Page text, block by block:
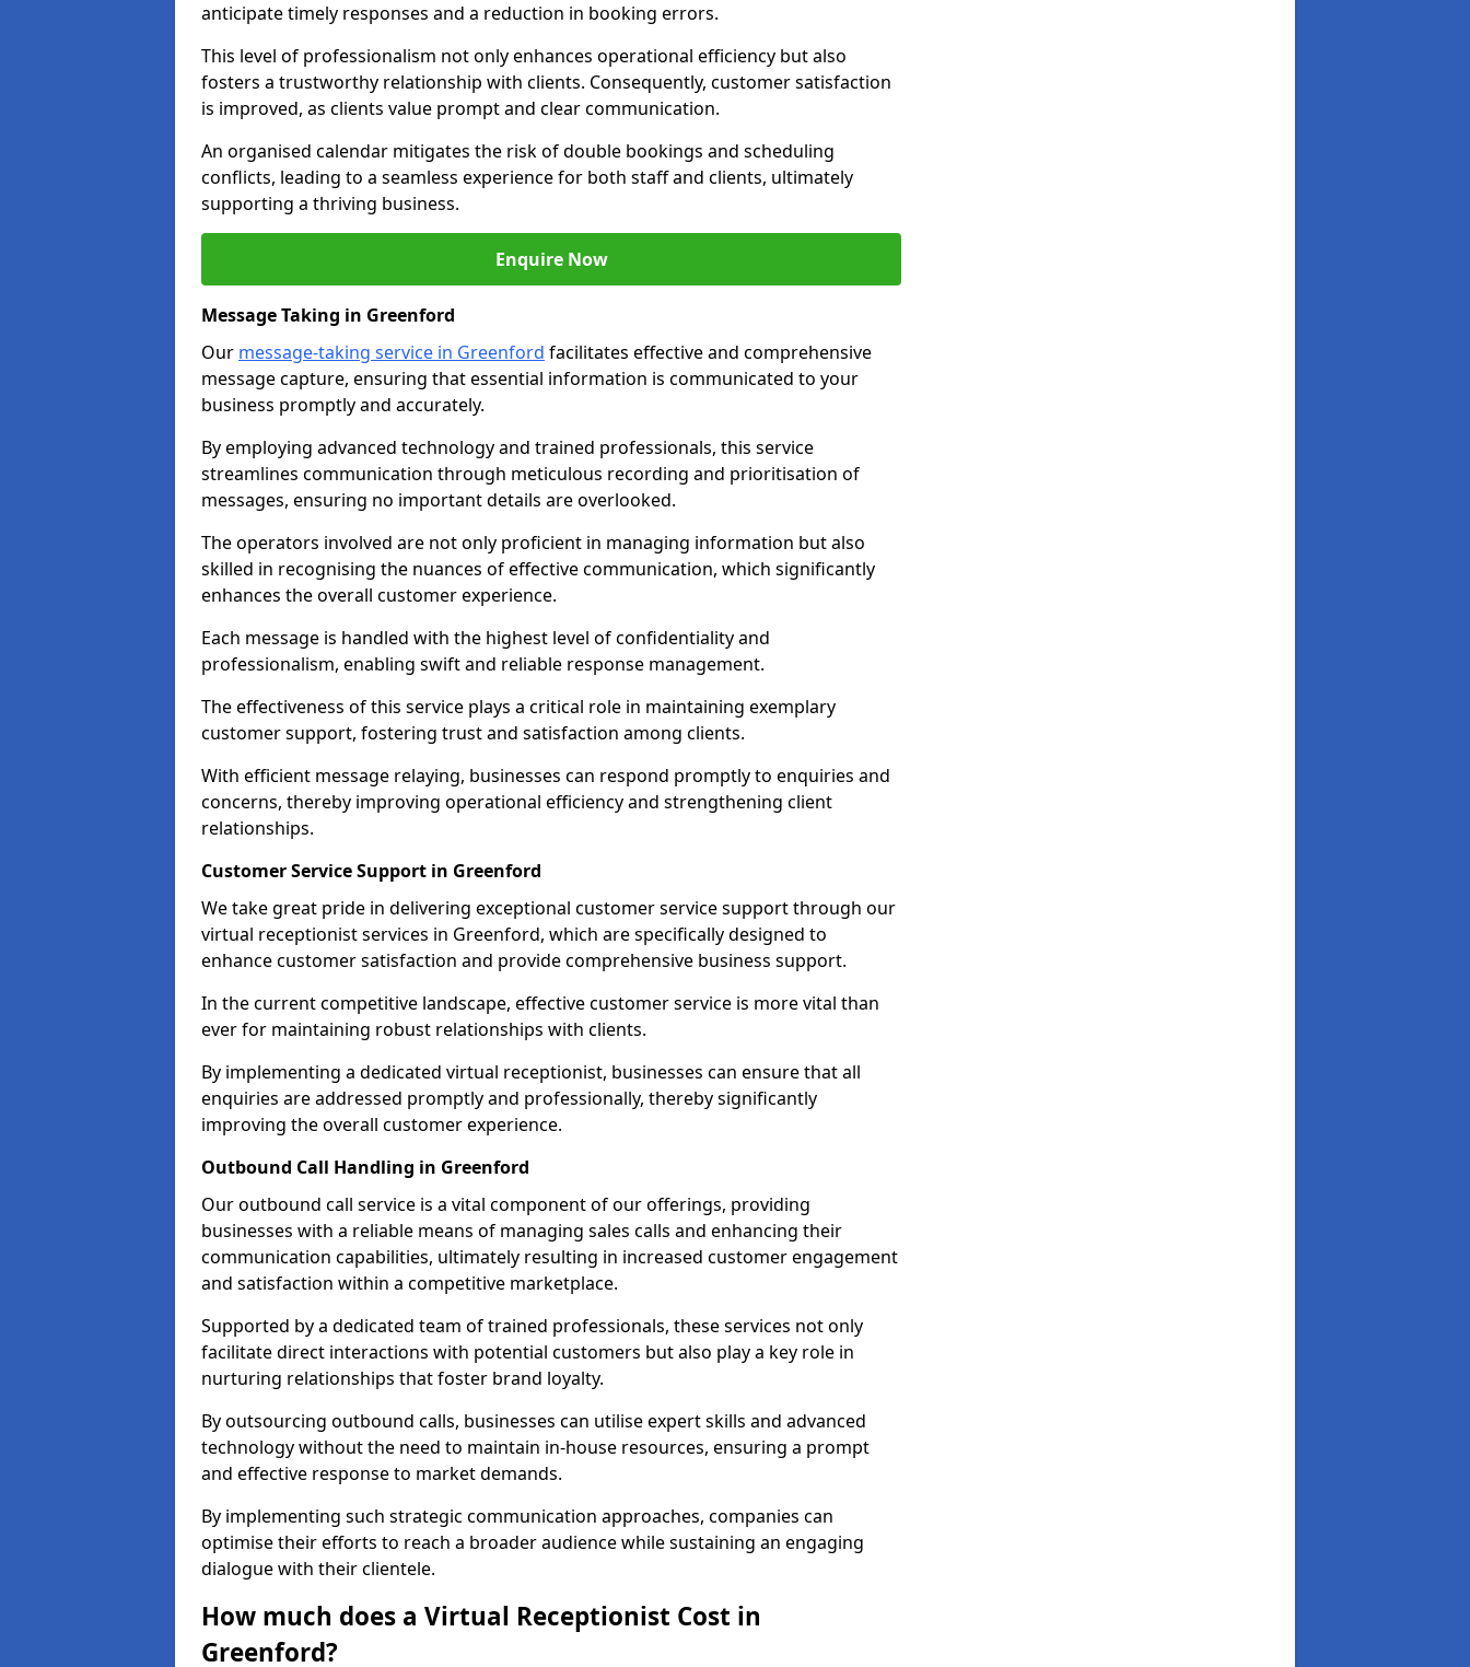
anticipate timely responses and a reduction in booking errors.
This level of professionalism not only enhances operational efficiency but also
fosters a trustworthy relationship with clients. Consequently, customer satisfaction
is improved, as clients value prompt and clear communication.
An organised calendar mitigates the risk of double bookings and scheduling
conflicts, leading to a seamless experience for both staff and clients, ultimately
supporting a thriving business.
Enquire Now
Message Taking in Greenford
Our message-taking service in Greenford facilitates effective and comprehensive
message capture, ensuring that essential information is communicated to your
business promptly and accurately.
By employing advanced technology and trained professionals, this service
streamlines communication through meticulous recording and prioritisation of
messages, ensuring no important details are overlooked.
The operators involved are not only proficient in managing information but also
skilled in recognising the nuances of effective communication, which significantly
enhances the overall customer experience.
Each message is handled with the highest level of confidentiality and
professionalism, enabling swift and reliable response management.
The effectiveness of this service plays a critical role in maintaining exemplary
customer support, fostering trust and satisfaction among clients.
With efficient message relaying, businesses can respond promptly to enquiries and
concerns, thereby improving operational efficiency and strengthening client
relationships.
Customer Service Support in Greenford
We take great pride in delivering exceptional customer service support through our
virtual receptionist services in Greenford, which are specifically designed to
enhance customer satisfaction and provide comprehensive business support.
In the current competitive landscape, effective customer service is more vital than
ever for maintaining robust relationships with clients.
By implementing a dedicated virtual receptionist, businesses can ensure that all
enquiries are addressed promptly and professionally, thereby significantly
improving the overall customer experience.
Outbound Call Handling in Greenford
Our outbound call service is a vital component of our offerings, providing
businesses with a reliable means of managing sales calls and enhancing their
communication capabilities, ultimately resulting in increased customer engagement
and satisfaction within a competitive marketplace.
Supported by a dedicated team of trained professionals, these services not only
facilitate direct interactions with potential customers but also play a key role in
nurturing relationships that foster brand loyalty.
By outsourcing outbound calls, businesses can utilise expert skills and advanced
technology without the need to maintain in-house resources, ensuring a prompt
and effective response to market demands.
By implementing such strategic communication approaches, companies can
optimise their efforts to reach a broader audience while sustaining an engaging
dialogue with their clientele.
How much does a Virtual Receptionist Cost in
Greenford?